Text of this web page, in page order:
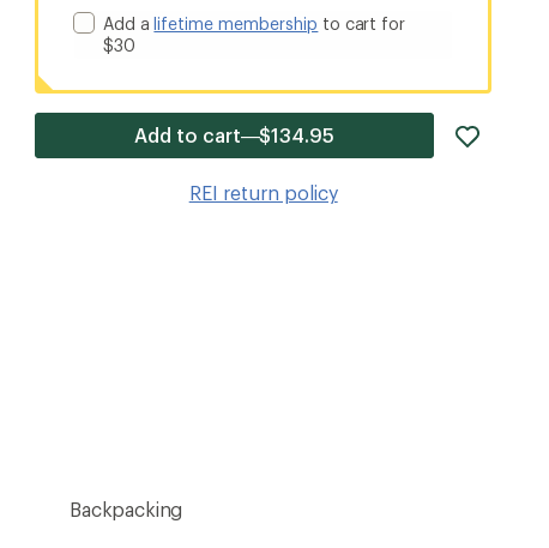
Add alifetime membership to cart for
$30
Add to cart—$134.95
REI return policy
Backpacking